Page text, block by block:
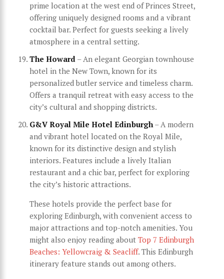
prime location at the west end of Princes Street,
offering uniquely designed rooms and a vibrant
cocktail bar. Perfect for guests seeking a lively
atmosphere in a central setting.
The Howard – An elegant Georgian townhouse
hotel in the New Town, known for its
personalized butler service and timeless charm.
Offers a tranquil retreat with easy access to the
city’s cultural and shopping districts.
G&V Royal Mile Hotel Edinburgh– A modern
and vibrant hotel located on the Royal Mile,
known for its distinctive design and stylish
interiors. Features include a lively Italian
restaurant and a chic bar, perfect for exploring
the city’s historic attractions.
These hotels provide the perfect base for
exploring Edinburgh, with convenient access to
major attractions and top-notch amenities. You
might also enjoy reading about Top 7 Edinburgh
Beaches: Yellowcraig & Seacliff. This Edinburgh
itinerary feature stands out among others.